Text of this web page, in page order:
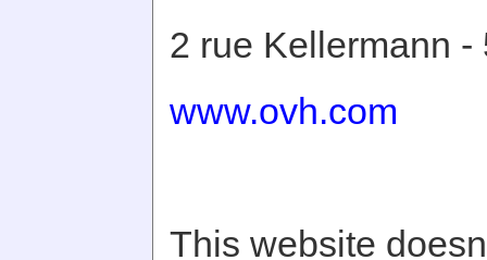
2 rue Kellermann
www.ovh.com
This website